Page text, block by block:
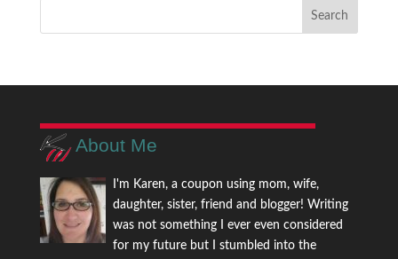
About Me
I'm Karen, a coupon using mom, wife,
daughter, sister, friend and blogger! Writing
was not something I ever even considered
for my future but I stumbled into the